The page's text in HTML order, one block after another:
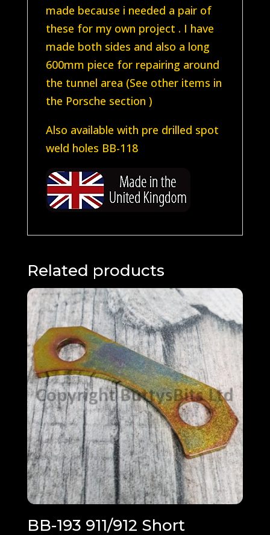
made because i needed a pair of
these for my own project . I have
made both sides and also a long
600mm piece for repairing around
the tunnel area (See other items in
the Porsche section )
Also available with pre drilled spot
weld holes BB-118
Related products
BB-193 911/912 Short